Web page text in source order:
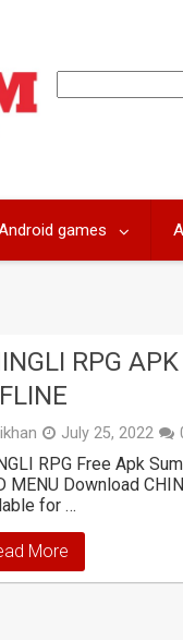
games
RPG
July 25, 2022
RPG Free Apk
MENU Download
for …
More